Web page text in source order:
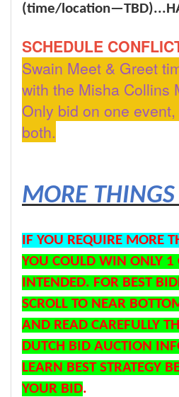
(time/location—TBD)...
SCHEDULE
Swain Meet & Greet
with the Misha Collins
Only bid on one
both.
MORE
IF YOU REQUIRE MORE
YOU COULD WIN ONLY 1
INTENDED. FOR BEST
SCROLL TO NEAR
AND READ CAREFULLY
DUTCH BID AUCTION
LEARN BEST STRATEGY
YOUR BID.